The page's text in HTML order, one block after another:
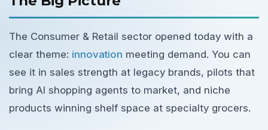
The Consumer & Retail sector opened today with a
clear theme: innovation meeting demand. You can
see it in sales strength at legacy brands, pilots that
bring AI shopping agents to market, and niche
products winning shelf space at specialty grocers.